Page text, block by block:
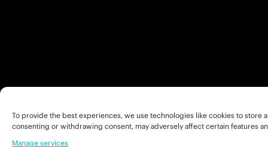
To provide the best experiences, we use technologies like cookies to
consenting or withdrawing consent, may adversely affect certain features
Manage services